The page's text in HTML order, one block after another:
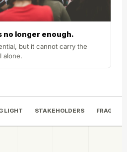
no longer enough.
but it cannot carry the
alone.
LIGHT STAKEHOLDERS